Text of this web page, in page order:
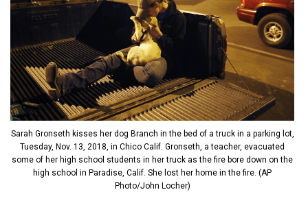
Sarah Gronseth kisses her dog Branch in the bed of a truck in a parking lot,
Tuesday, Nov. 13, 2018, in Chico Calif. Gronseth, a teacher, evacuated
some of her high school students in her truck as the fire bore down on the
high school in Paradise, Calif. She lost her home in the fire. (AP
Photo/John Locher)